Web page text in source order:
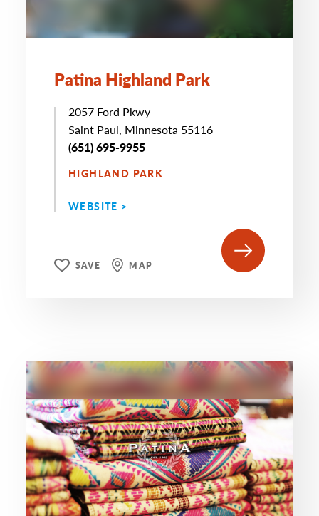
Patina Highland Park
2057 Ford Pkwy
Saint Paul, Minnesota 55116
(651) 695-9955
HIGHLAND PARK
WEBSITE >
SAVE MAP